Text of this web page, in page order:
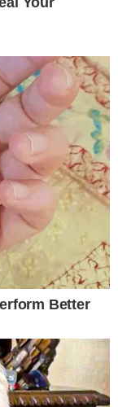
Payment
accepting Bitcoin
are
is excited to
option. In addition,
- a “global payment